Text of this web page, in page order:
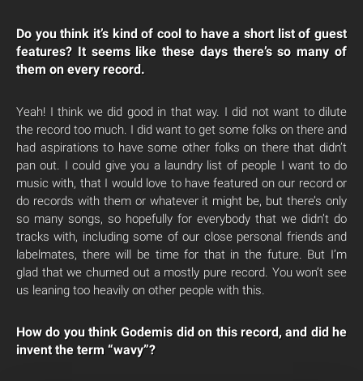
Do you think it’s kind of cool to have a short list of guest
features? It seems like these days there’s so many of
them on every record.
Yeah! I think we did good in that way. I did not want to dilute
the record too much. I did want to get some folks on there and
had aspirations to have some other folks on there that didn’t
pan out. I could give you a laundry list of people I want to do
music with, that I would love to have featured on our record or
do records with them or whatever it might be, but there’s only
so many songs, so hopefully for everybody that we didn’t do
tracks with, including some of our close personal friends and
labelmates, there will be time for that in the future. But I’m
glad that we churned out a mostly pure record. You won’t see
us leaning too heavily on other people with this.
How do you think Godemis did on this record, and did he
invent the term “wavy”?